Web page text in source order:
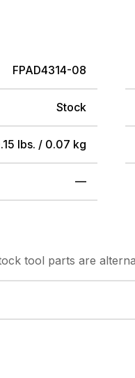
FPAD4314-08
Stock
lbs. / 0.07 kg
—
tool parts are